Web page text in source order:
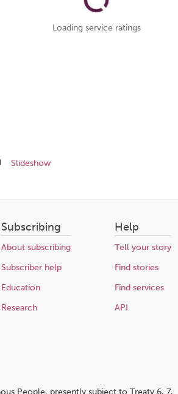
Loading service ratings
Slideshow
Subscribing
About subscribing
Subscriber help
Education
Research
Help
Tell your story
Find stories
Find services
API
People, presently subject to Treaty 6, 7,